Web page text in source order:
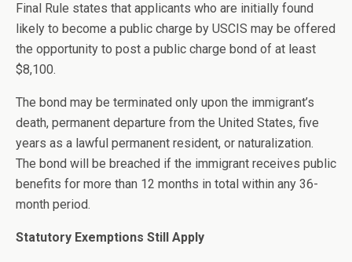
Final Rule states that applicants who are initially found
likely to become a public charge by USCIS may be offered
the opportunity to post a public charge bond of at least
$8,100.
The bond may be terminated only upon the immigrant’s
death, permanent departure from the United States, five
years as a lawful permanent resident, or naturalization.
The bond will be breached if the immigrant receives public
benefits for more than 12 months in total within any 36-
month period.
Statutory Exemptions Still Apply